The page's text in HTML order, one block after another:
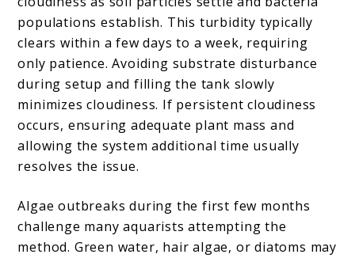
populations establish. This turbidity typically
clears within a few days to a week, requiring
only patience. Avoiding substrate disturbance
during setup and filling the tank slowly
minimizes cloudiness. If persistent cloudiness
occurs, ensuring adequate plant mass and
allowing the system additional time usually
resolves the issue.
Algae outbreaks during the first few months
challenge many aquarists attempting the
method. Green water, hair algae, or diatoms may